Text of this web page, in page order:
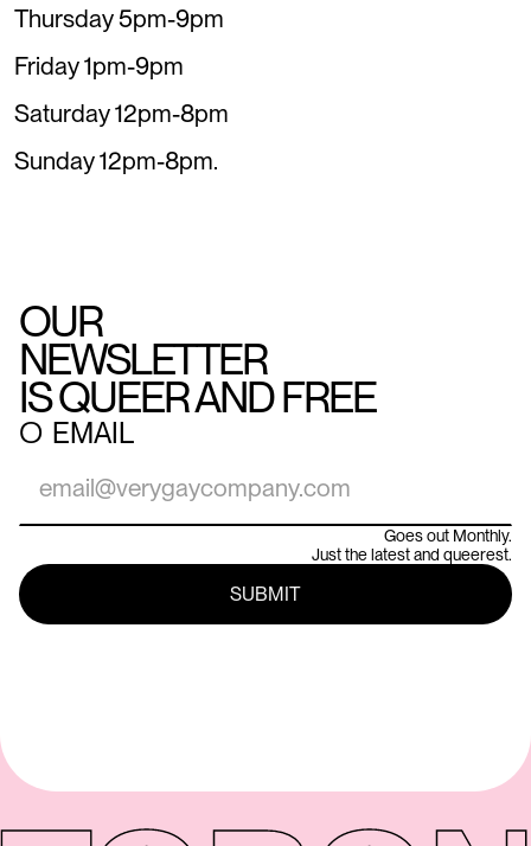
Thursday 5pm-9pm
Friday 1pm-9pm
Saturday 12pm-8pm
Sunday 12pm-8pm.
OUR
NEWSLETTER
IS QUEER AND FREE
○ EMAIL
Goes out Monthly.
Just the latest and queerest.